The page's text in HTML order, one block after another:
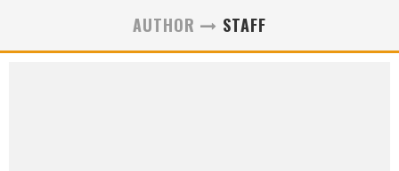
AUTHOR STAFF